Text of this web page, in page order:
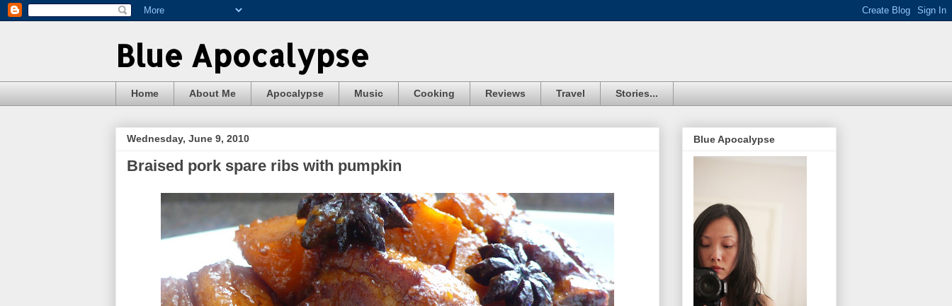
Blue Apocalypse
Home About Me Apocalypse Music Cooking Reviews Travel Stories...
Wednesday, June 9, 2010
Braised pork spare ribs with pumpkin
Blue Apocalypse